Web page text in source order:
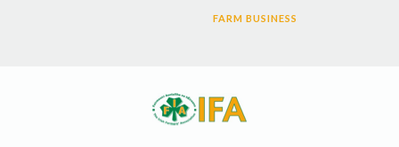
FARM BUSINESS